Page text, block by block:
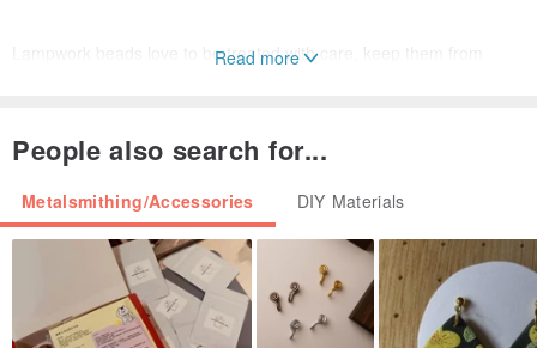
Lampwork beads love to be treated with care, keep them from
note that colors may vary depending on your monitor settings.
Note!
Beads are made to order and delivery time can be extended up to
3 business days.
Read more
People also search for...
Metalsmithing/Accessories DIY Materials